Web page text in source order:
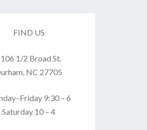
FIND US
1/2 Broad St.
NC 27705
9:30 – 6
Saturday 10 – 4